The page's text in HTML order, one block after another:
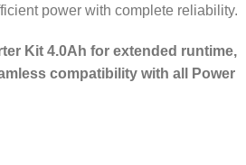
power with complete reliability.
Kit 4.0Ah for extended runtime,
compatibility with all Power